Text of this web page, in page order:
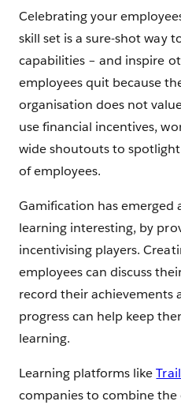
Celebrating your
skill set is a sure-shot way
capabilities – and inspire
employees quit because
organisation does not
use financial incentives,
wide shoutouts to
of employees.
Gamification has emerged
learning interesting, by
incentivising players.
employees can discuss
record their achievements
progress can help keep
learning.
Learning platforms like
companies to combine